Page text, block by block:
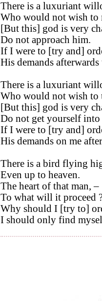
There is a luxuriant
Who would not wish to
[But this] god is very
Do not approach him.
If I were to [try and]
His demands
There is a luxuriant
Who would not wish to
[But this] god is very
Do not get yourself
If I were to [try and]
His demands on me
There is a bird flying
Even up to heaven.
The heart of that man, –
To what will it proceed
Why should I [try to]
I should only find